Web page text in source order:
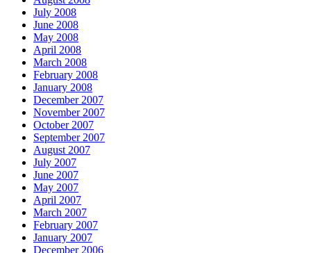
July 2008
June 2008
May 2008
April 2008
March 2008
February 2008
January 2008
December 2007
November 2007
October 2007
September 2007
August 2007
July 2007
June 2007
May 2007
April 2007
March 2007
February 2007
January 2007
December 2006